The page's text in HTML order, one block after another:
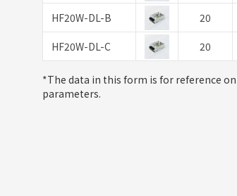
HF20W-DL-B 20
HF20W-DL-C 20
*The data in this form is for reference
parameters.